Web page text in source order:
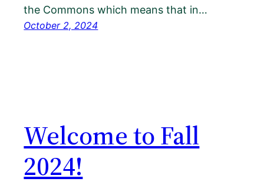
the Commons which means that in…
October 2, 2024
Welcome to Fall
2024!